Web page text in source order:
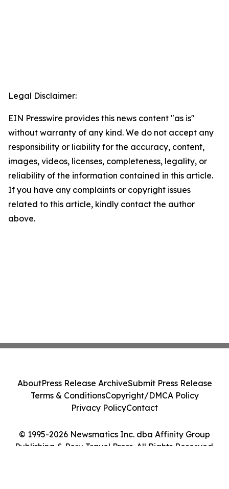
Legal Disclaimer:
EIN Presswire provides this news content "as is"
without warranty of any kind. We do not accept any
responsibility or liability for the accuracy, content,
images, videos, licenses, completeness, legality, or
reliability of the information contained in this article.
If you have any complaints or copyright issues
related to this article, kindly contact the author
above.
© 1995-2026 Newsmatics Inc. dba Affinity Group
Publishing & Peru Travel Press. All Rights Reserved.
AboutPress Release ArchiveSubmit Press Release
Terms & ConditionsCopyright/DMCA Policy
Privacy PolicyContact